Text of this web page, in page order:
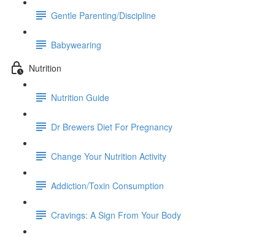
Gentle Parenting/Discipline
Babywearing
Nutrition
Nutrition Guide
Dr Brewers Diet For Pregnancy
Change Your Nutrition Activity
Addiction/Toxin Consumption
Cravings: A Sign From Your Body